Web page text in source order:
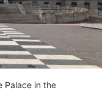
Palace in the